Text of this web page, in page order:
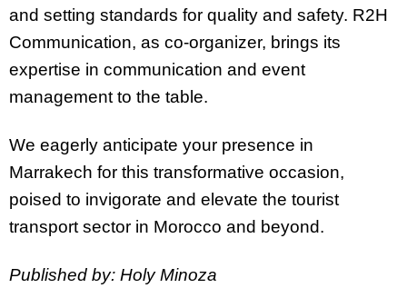
and setting standards for quality and safety. R2H
Communication, as co-organizer, brings its
expertise in communication and event
management to the table.
We eagerly anticipate your presence in
Marrakech for this transformative occasion,
poised to invigorate and elevate the tourist
transport sector in Morocco and beyond.
Published by: Holy Minoza